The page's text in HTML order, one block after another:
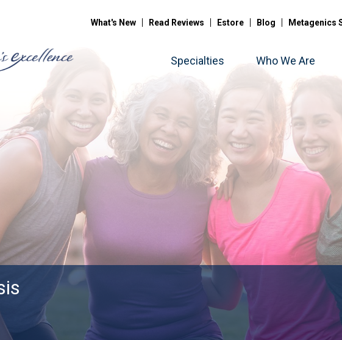
What's New Read Reviews Estore Blog Metagenics
Specialties Who We Are